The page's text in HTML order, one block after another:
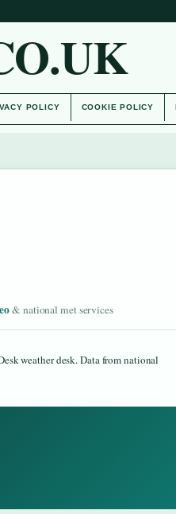
POLICY COOKIE POLICY
& national met services
weather desk. Data from national